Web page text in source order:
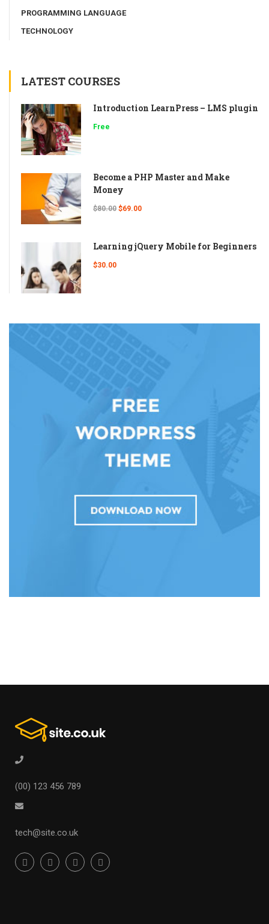
PROGRAMMING LANGUAGE
TECHNOLOGY
LATEST COURSES
Introduction LearnPress – LMS plugin
Free
Become a PHP Master and Make
Money
$80.00 $69.00
Learning jQuery Mobile for Beginners
$30.00
(00) 123 456 789
tech@site.co.uk